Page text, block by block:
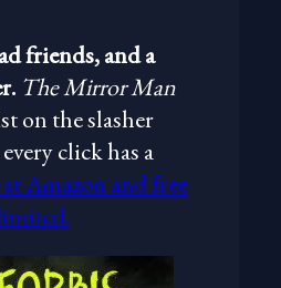
friends, and a
The Mirror Man
on the slasher
click has a
Amazon and free